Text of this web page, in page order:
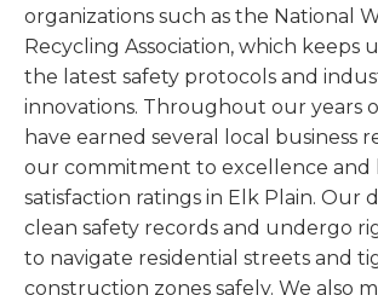
organizations such as the National
Recycling Association, which keeps
the latest safety protocols and
innovations. Throughout our years
have earned several local business
our commitment to excellence and
satisfaction ratings in Elk Plain. Our
clean safety records and undergo
to navigate residential streets and
construction zones safely. We also